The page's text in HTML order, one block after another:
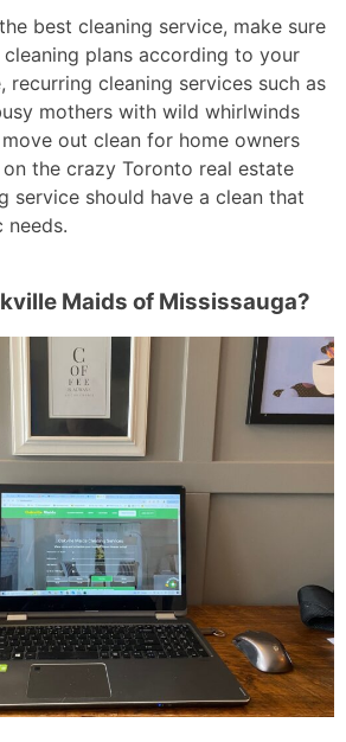
best cleaning service, make sure
plans according to your
recurring cleaning services such as
mothers with wild whirlwinds
out clean for home owners
the crazy Toronto real estate
service should have a clean that
needs.
Maids of Mississauga?